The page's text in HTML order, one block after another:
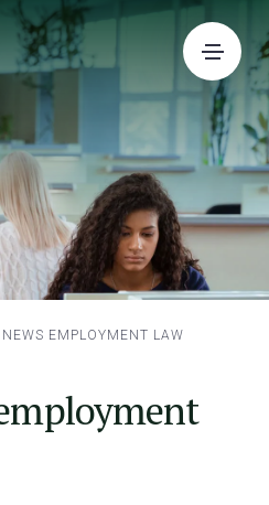
EMPLOYMENT LAW